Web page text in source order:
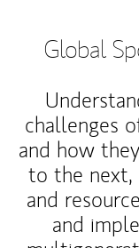
Global
challenges
and how
to the next,
and
and